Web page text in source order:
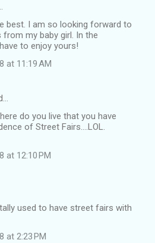
best. I am so looking forward to
from my baby girl. In the
to enjoy yours!
at 11:19 AM
do you live that you have
of Street Fairs....LOL.
at 12:10 PM
used to have street fairs with
at 2:23 PM